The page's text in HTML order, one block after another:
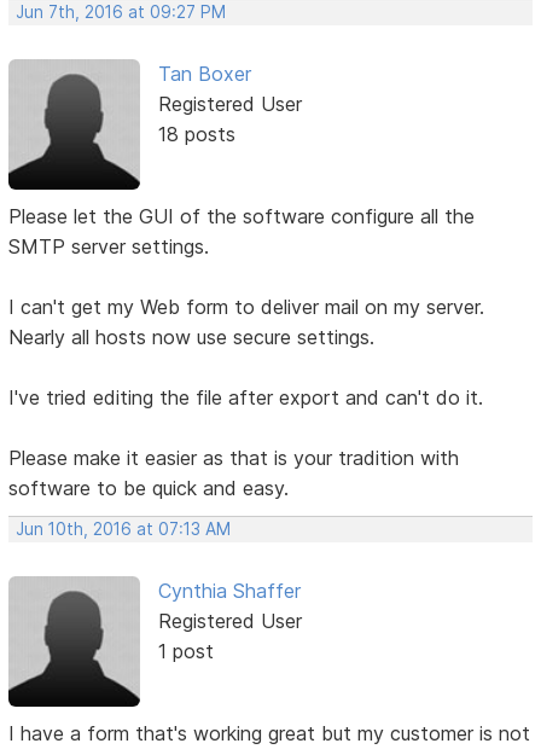
Jun 7th, 2016 at 09:27 PM
Tan Boxer
Registered User
18 posts
Please let the GUI of the software configure all the
SMTP server settings.
I can't get my Web form to deliver mail on my server.
Nearly all hosts now use secure settings.
I've tried editing the file after export and can't do it.
Please make it easier as that is your tradition with
software to be quick and easy.
Jun 10th, 2016 at 07:13 AM
Cynthia Shaffer
Registered User
1 post
I have a form that's working great but my customer is not